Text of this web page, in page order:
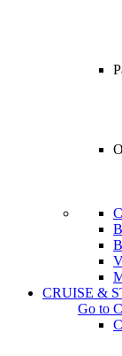
CRUISE &
Go to